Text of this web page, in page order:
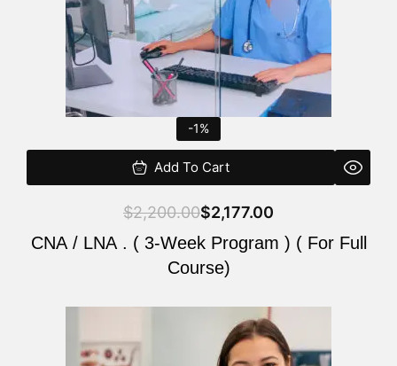
-1%
Add To Cart
$2,200.00$2,177.00
CNA / LNA . ( 3-Week Program ) ( For Full
Course)
was:
is: